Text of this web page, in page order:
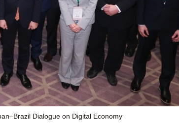
Dialogue on Digital Economy